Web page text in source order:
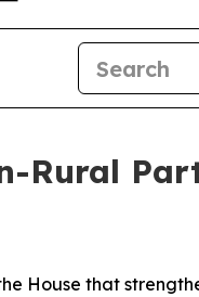
Rural
House that